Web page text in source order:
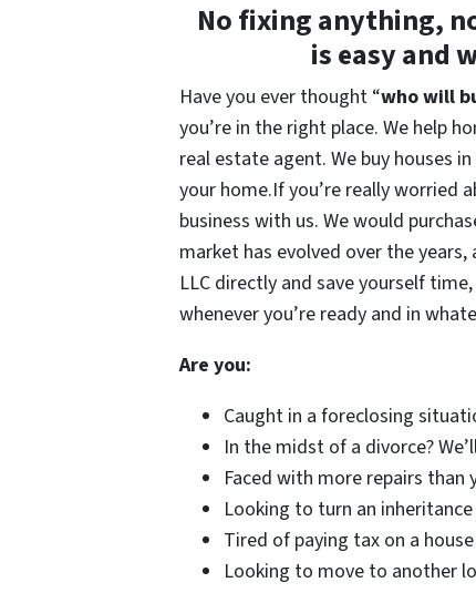
No fixing anything,
is easy and
Have you ever thought “who will
you’re in the right place. We help
real estate agent. We buy houses
your home.If you’re really worried
business with us. We would
market has evolved over the
LLC directly and save yourself
whenever you’re ready and in
Are you:
Caught in a foreclosing
In the midst of a divorce?
Faced with more repairs than
Looking to turn an
Tired of paying tax on a
Looking to move to another